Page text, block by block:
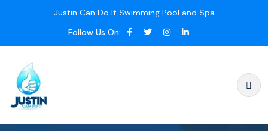
Justin Can Do It Swimming Pool and Spa
Follow Us On: